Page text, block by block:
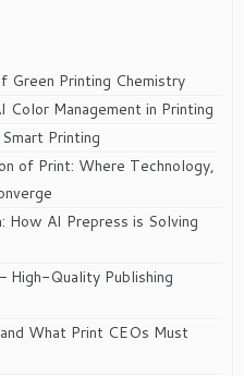
Green Printing Chemistry
Management in Printing
Printing
of Print: Where Technology,
How AI Prepress is Solving
High-Quality Publishing
What Print CEOs Must